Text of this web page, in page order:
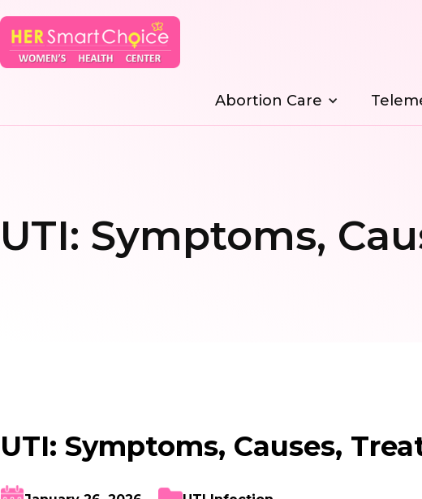
Abortion Care
UTI: Symptoms,
UTI: Symptoms, Causes,